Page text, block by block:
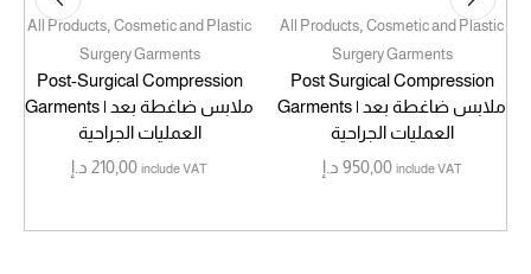
All Products, Cosmetic and Plastic
Surgery Garments
Post-Surgical Compression
Garments | ملابس ضاغطة بعد
العمليات الجراحية
210,00 د.إ include VAT
All Products, Cosmetic and Plastic
Surgery Garments
Post Surgical Compression
Garments | ملابس ضاغطة بعد
العمليات الجراحية
950,00 د.إ include VAT